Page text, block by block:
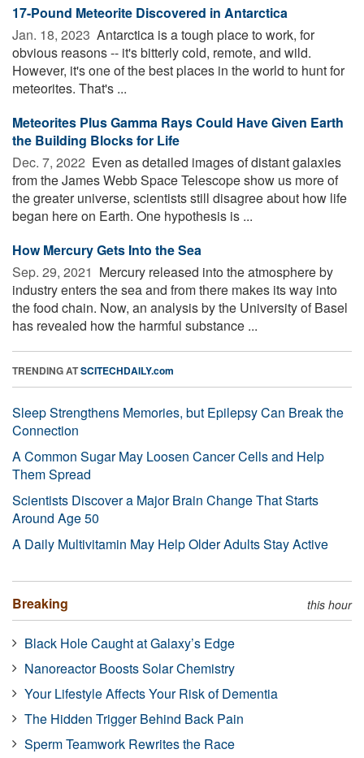
17-Pound Meteorite Discovered in Antarctica
Jan. 18, 2023  Antarctica is a tough place to work, for
obvious reasons -- it's bitterly cold, remote, and wild.
However, it's one of the best places in the world to hunt for
meteorites. That's ...
Meteorites Plus Gamma Rays Could Have Given Earth
the Building Blocks for Life
Dec. 7, 2022  Even as detailed images of distant galaxies
from the James Webb Space Telescope show us more of
the greater universe, scientists still disagree about how life
began here on Earth. One hypothesis is ...
How Mercury Gets Into the Sea
Sep. 29, 2021  Mercury released into the atmosphere by
industry enters the sea and from there makes its way into
the food chain. Now, an analysis by the University of Basel
has revealed how the harmful substance ...
TRENDING ATSCITECHDAILY.com
Sleep Strengthens Memories, but Epilepsy Can Break the
Connection
A Common Sugar May Loosen Cancer Cells and Help
Them Spread
Scientists Discover a Major Brain Change That Starts
Around Age 50
A Daily Multivitamin May Help Older Adults Stay Active
Breaking this hour
Black Hole Caught at Galaxy’s Edge
Nanoreactor Boosts Solar Chemistry
Your Lifestyle Affects Your Risk of Dementia
The Hidden Trigger Behind Back Pain
Sperm Teamwork Rewrites the Race